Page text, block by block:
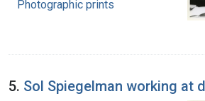
Photographic prints
5. Sol Spiegelman working at